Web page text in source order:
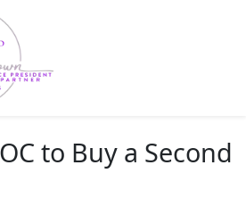
to Buy a Second